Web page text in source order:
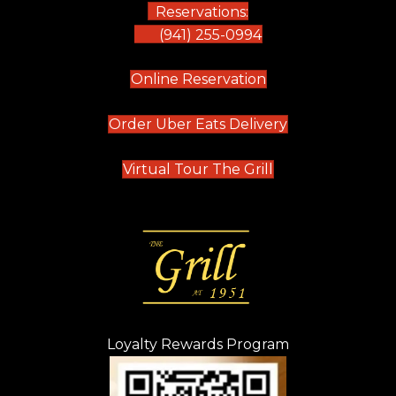
Reservations:
(941) 255-0994
Online Reservation(opens in new tab)
Order Uber Eats Delivery(opens in new
Virtual Tour The Grill (opens in new
Loyalty Rewards Program
(opens in new